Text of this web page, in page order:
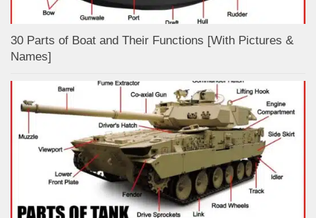
30 Parts of Boat and Their Functions [With Pictures &
Names]